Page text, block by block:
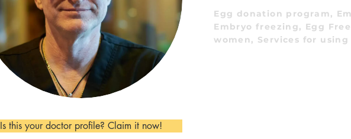
Is this your doctor profile? Claim it now!
Egg donation program,
Embryo freezing, Egg
women, Services for